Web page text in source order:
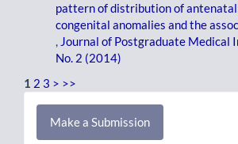
pattern of distribution of
congenital anomalies and the
, Journal of Postgraduate Medical
No. 2 (2014)
1 2 3 > >>
Make
Make a Submission